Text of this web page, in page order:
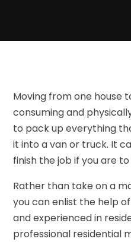
Moving from one house
consuming and
to pack up everything
it into a van or truck. It
finish the job if you are
Rather than take on a
you can enlist the help
and experienced in
professional residential